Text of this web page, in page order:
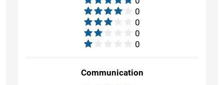
0
0
0
0
Communication